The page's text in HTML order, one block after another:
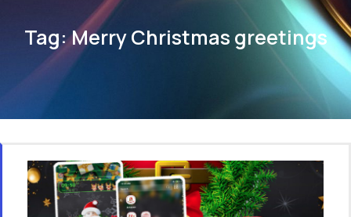
Tag:Merry Christmas greetings